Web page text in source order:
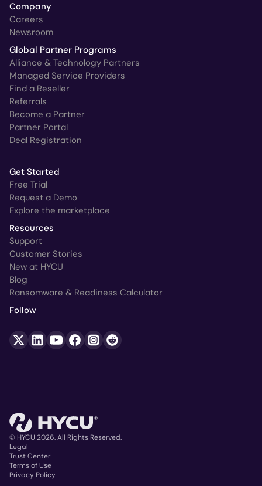
Company
Careers
Newsroom
Global Partner Programs
Alliance & Technology Partners
Managed Service Providers
Find a Reseller
Referrals
Become a Partner
Partner Portal
Deal Registration
Get Started
Free Trial
Request a Demo
Explore the marketplace
Resources
Support
Customer Stories
New at HYCU
Blog
Ransomware & Readiness Calculator
Follow
Copyright
© HYCU 2026. All Rights Reserved.
Legal
Trust Center
Terms of Use
Privacy Policy